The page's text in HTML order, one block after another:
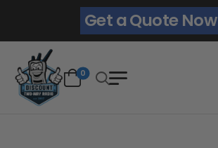
Get a Quote Now
0